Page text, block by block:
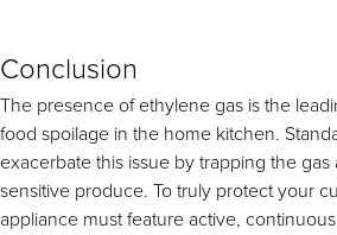
Conclusion
The presence of ethylene gas is the
food spoilage in the home kitchen.
exacerbate this issue by trapping the
sensitive produce. To truly protect your
appliance must feature active,